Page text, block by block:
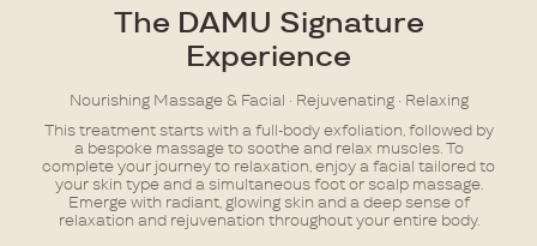
The DAMU Signature
Experience
Nourishing Massage & Facial · Rejuvenating · Relaxing
This treatment starts with a full-body exfoliation, followed by
a bespoke massage to soothe and relax muscles. To
complete your journey to relaxation, enjoy a facial tailored to
your skin type and a simultaneous foot or scalp massage.
Emerge with radiant, glowing skin and a deep sense of
relaxation and rejuvenation throughout your entire body.